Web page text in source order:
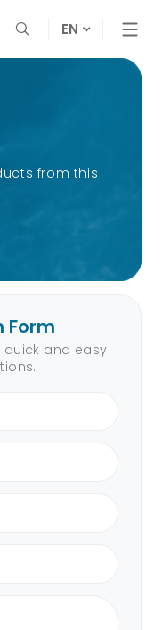
EN
from this
Form
quick and easy